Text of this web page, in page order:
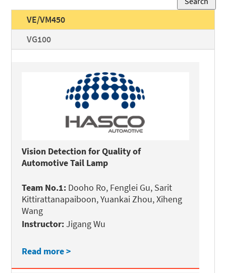
VE/VM450
VG100
Vision Detection for Quality of
Automotive Tail Lamp
Team No.1: Dooho Ro, Fenglei Gu, Sarit
Kittirattanapaiboon, Yuankai Zhou, Xiheng
Wang
Instructor:Jigang Wu
Read more >